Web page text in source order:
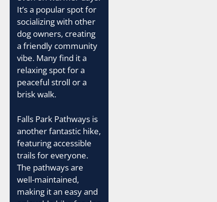
It’s a popular spot for
socializing with other
dog owners, creating
a friendly community
vibe. Many find it a
relaxing spot for a
peaceful stroll or a
brisk walk.
Falls Park Pathways is
another fantastic hike,
featuring accessible
trails for everyone.
The pathways are
well-maintained,
making it an easy and